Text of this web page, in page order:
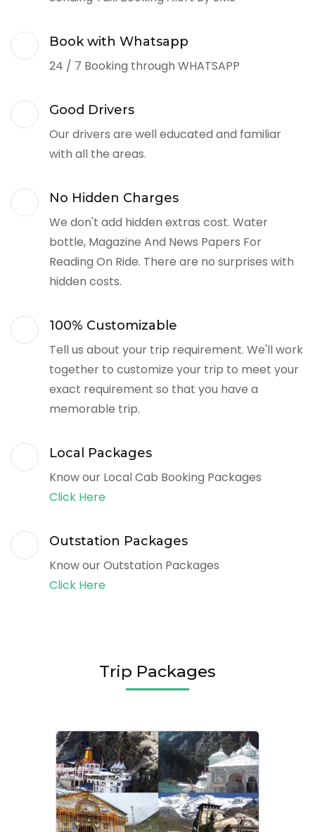
Book with Whatsapp
24 / 7 Booking through WHATSAPP
Good Drivers
Our drivers are well educated and familiar
with all the areas.
No Hidden Charges
We don't add hidden extras cost. Water
bottle, Magazine And News Papers For
Reading On Ride. There are no surprises with
hidden costs.
100% Customizable
Tell us about your trip requirement. We'll work
together to customize your trip to meet your
exact requirement so that you have a
memorable trip.
Local Packages
Know our Local Cab Booking Packages
Click Here
Outstation Packages
Know our Outstation Packages
Click Here
Trip Packages